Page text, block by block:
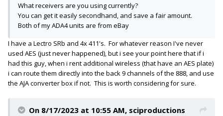
What receivers are you using currently?
You can get it easily secondhand, and save a fair amount.
Both of my ADA4 units are from eBay
I have a Lectro SRb and 4x 411's. For whatever reason I've never
used AES (just never happened), but i see your point here that if i
had this guy, when i rent additional wireless (that have an AES plate)
i can route them directly into the back 9 channels of the 888, and use
the AJA converter box if not. This is worth considering for sure.
On 8/17/2023 at 10:55 AM, sciproductions